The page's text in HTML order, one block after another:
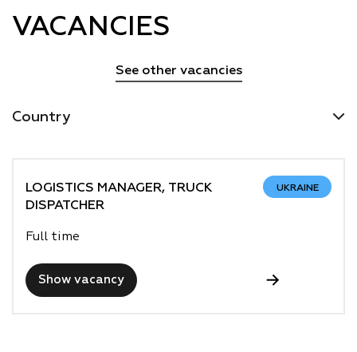
VACANCIES
See other vacancies
Country
LOGISTICS MANAGER, TRUCK
DISPATCHER
UKRAINE
Full time
Show vacancy